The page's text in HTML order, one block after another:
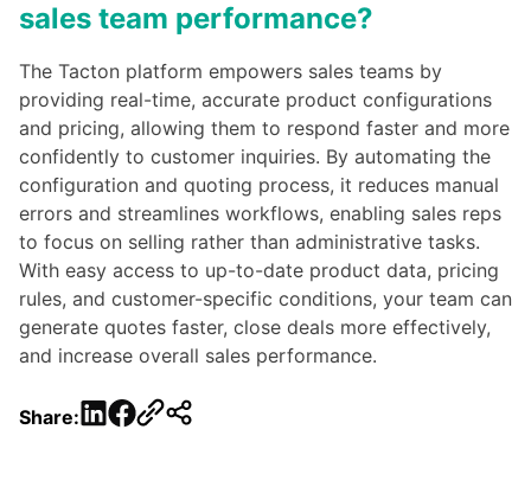
sales team performance?
The Tacton platform empowers sales teams by
providing real-time, accurate product configurations
and pricing, allowing them to respond faster and more
confidently to customer inquiries. By automating the
configuration and quoting process, it reduces manual
errors and streamlines workflows, enabling sales reps
to focus on selling rather than administrative tasks.
With easy access to up-to-date product data, pricing
rules, and customer-specific conditions, your team can
generate quotes faster, close deals more effectively,
and increase overall sales performance.
Share: LinkedIn
Facebook